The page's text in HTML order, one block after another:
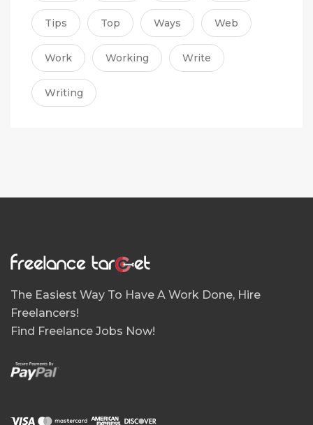
Tips Top Ways Web
Work Working Write
Writing
The Easiest Way To Have A Work Done, Hire
Freelancers!
Find Freelance Jobs Now!